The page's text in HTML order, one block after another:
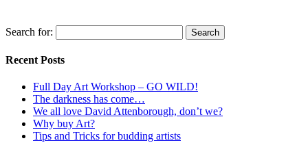
Search for:
Recent Posts
Full Day Art Workshop – GO WILD!
The darkness has come…
We all love David Attenborough, don’t we?
Why buy Art?
Tips and Tricks for budding artists